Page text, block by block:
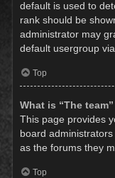
default is used to
rank should be
administrator may
default usergroup
Top
What is “The
This page provides
board
as the forums they
Top